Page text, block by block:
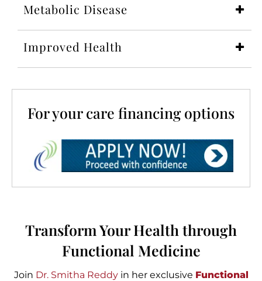
Metabolic Disease
Improved Health
For your care financing options
Transform Your Health through
Functional Medicine
Join Dr. Smitha Reddyin her exclusive Functional